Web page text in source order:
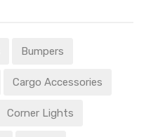
Bumpers
Cargo Accessories
Corner Lights